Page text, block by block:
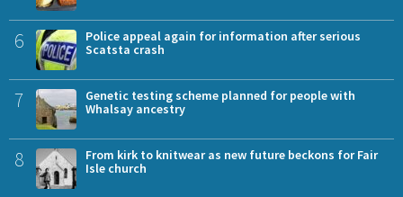
6
Police appeal again for information after serious
Scatsta crash
7
Genetic testing scheme planned for people with
Whalsay ancestry
8
From kirk to knitwear as new future beckons for Fair
Isle church